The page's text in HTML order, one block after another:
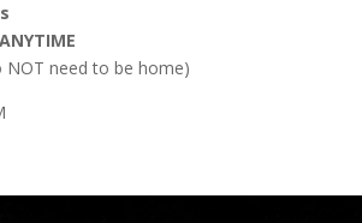
NOT need to be home)